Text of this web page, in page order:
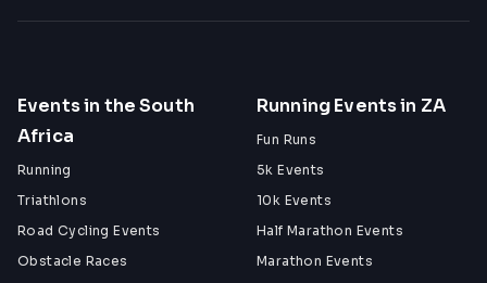
Events in the South
Africa
Running
Triathlons
Road Cycling Events
Obstacle Races
Running Events in ZA
Fun Runs
5k Events
10k Events
Half Marathon Events
Marathon Events